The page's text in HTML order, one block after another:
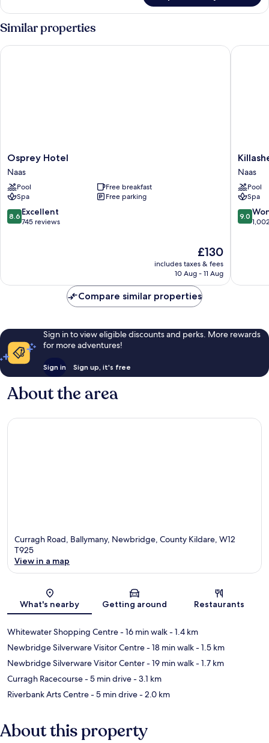
Double
or
Twin
Room
Similar properties
Osprey
Hotel
Naas
Osprey Hotel
Naas
Pool
Free breakfast
Spa
Free parking
8.6
out
8.6 Excellent
745 reviews
The
price
£130
includes taxes & fees
10 Aug - 11 Aug
Osprey Hotel
Hotel
Naas
Naas
Pool
Spa
9.0
out
9.0
Compare similar properties
Sign in to view eligible discounts and perks. More rewards
for more adventures!
Sign in Sign up, it's free
About the area
Curragh Road, Ballymany, Newbridge, County Kildare, W12
T925
View in a map
What's nearby Getting around Restaurants
Whitewater Shopping Centre- 16 min walk- 1.4 km
Newbridge Silverware Visitor Centre- 18 min walk- 1.5 km
Newbridge Silverware Visitor Center- 19 min walk- 1.7 km
Curragh Racecourse- 5 min drive- 3.1 km
Riverbank Arts Centre- 5 min drive- 2.0 km
About this property